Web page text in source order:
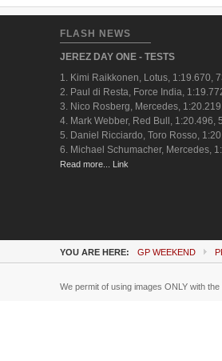
FLASH NEWS
JEREZ DAY ONE - TESTS
1. Kimi Raikkonen, Lotus, 1:19.670,
2. Paul di Resta, Force India,
3. Nico Rosberg, Mercedes,
4. Mark Webber, Red Bull, 1:20.496,
5. Daniel Ricciardo, Toro Rosso,
6. Michael Schumacher, Mercedes,
Read more... Link
YOU ARE HERE: GP WEEKEND
We permit of using images ONLY with